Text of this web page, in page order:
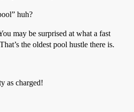
huh?
may be surprised at what a fast
the oldest pool hustle there is.
as charged!